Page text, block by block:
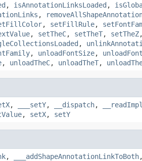
, isAnnotationLinksLoaded ,
,
, setFillRule,
, setTheC, setTheT, setTheZ
,
, unloadFontSize,
, unloadTheC, unloadTheT,
, ___setY, __dispatch, __readImpl
, setX, setY
, ___addShapeAnnotationLinkToBoth